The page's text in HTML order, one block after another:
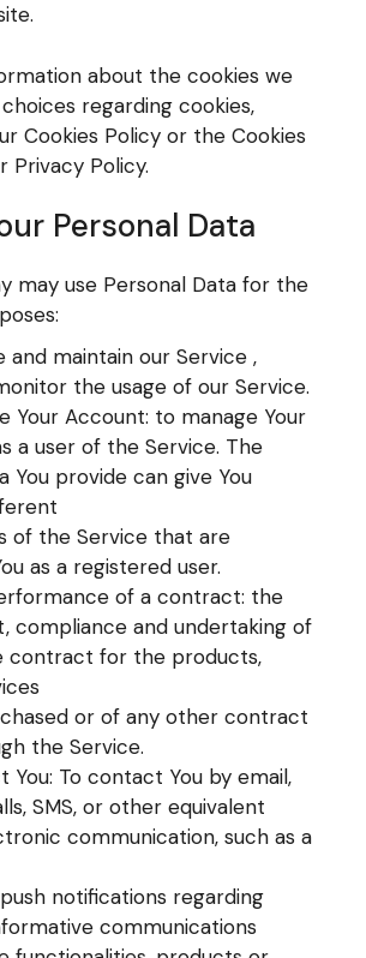
about the cookies we
regarding cookies,
Cookies Policy or the Cookies
Privacy Policy.
Personal Data
may use Personal Data for the
and maintain our Service ,
the usage of our Service.
Your Account: to manage Your
a user of the Service. The
You provide can give You
of the Service that are
as a registered user.
of a contract: the
compliance and undertaking of
contract for the products,
or of any other contract
the Service.
You: To contact You by email,
SMS, or other equivalent
communication, such as a
notifications regarding
communications